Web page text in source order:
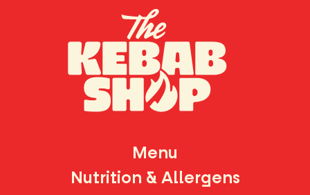
Menu
Nutrition & Allergens